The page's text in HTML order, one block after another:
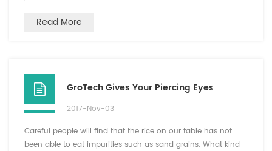
Read More
GroTech Gives Your Piercing Eyes
2017-Nov-03
Careful people will find that the rice on our table has not
been able to eat impurities such as sand grains. What kind